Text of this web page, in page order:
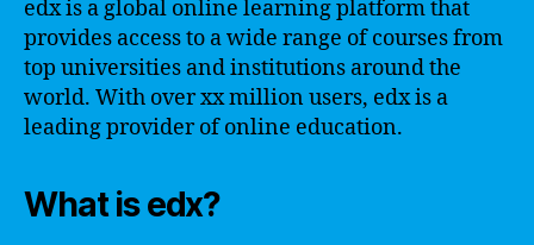
edx is a global online learning platform that
provides access to a wide range of courses from
top universities and institutions around the
world. With over xx million users, edx is a
leading provider of online education.
What is edx?